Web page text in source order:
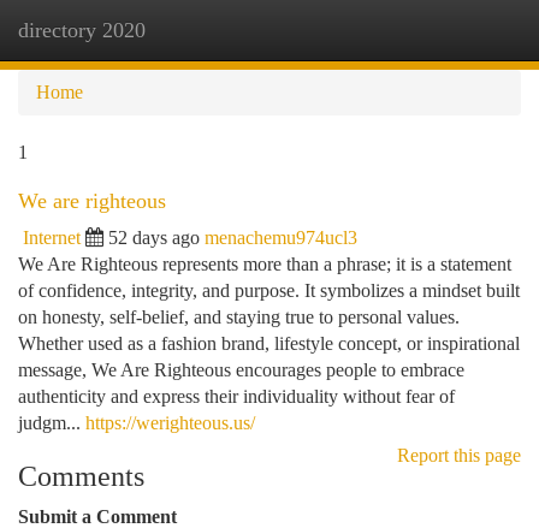
directory 2020
Home
1
We are righteous
Internet 52 days ago menachemu974ucl3
We Are Righteous represents more than a phrase; it is a statement
of confidence, integrity, and purpose. It symbolizes a mindset built
on honesty, self-belief, and staying true to personal values.
Whether used as a fashion brand, lifestyle concept, or inspirational
message, We Are Righteous encourages people to embrace
authenticity and express their individuality without fear of
judgm... https://werighteous.us/
Report this page
Comments
Submit a Comment